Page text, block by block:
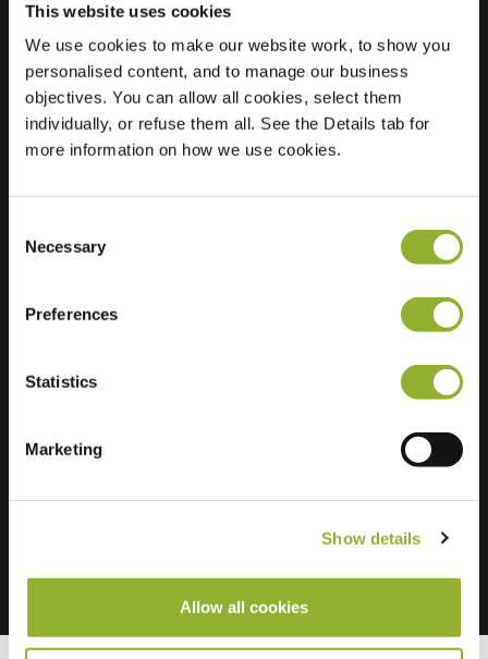
This website uses cookies
We use cookies to make our website work, to show you
personalised content, and to manage our business
objectives. You can allow all cookies, select them
individually, or refuse them all. See the Details tab for
more information on how we use cookies.
Selection
Necessary
Preferences
Statistics
Marketing
Show details
Allow all cookies
Location
de Windvang 4
7383 XW Voorst
Netherlands
Regular Charging
Extra information